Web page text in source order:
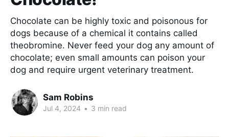
Chocolate can be highly toxic and poisonous for
dogs because of a chemical it contains called
theobromine. Never feed your dog any amount of
chocolate; even small amounts can poison your
dog and require urgent veterinary treatment.
Sam Robins
Jul 4, 2024 • 3 min read